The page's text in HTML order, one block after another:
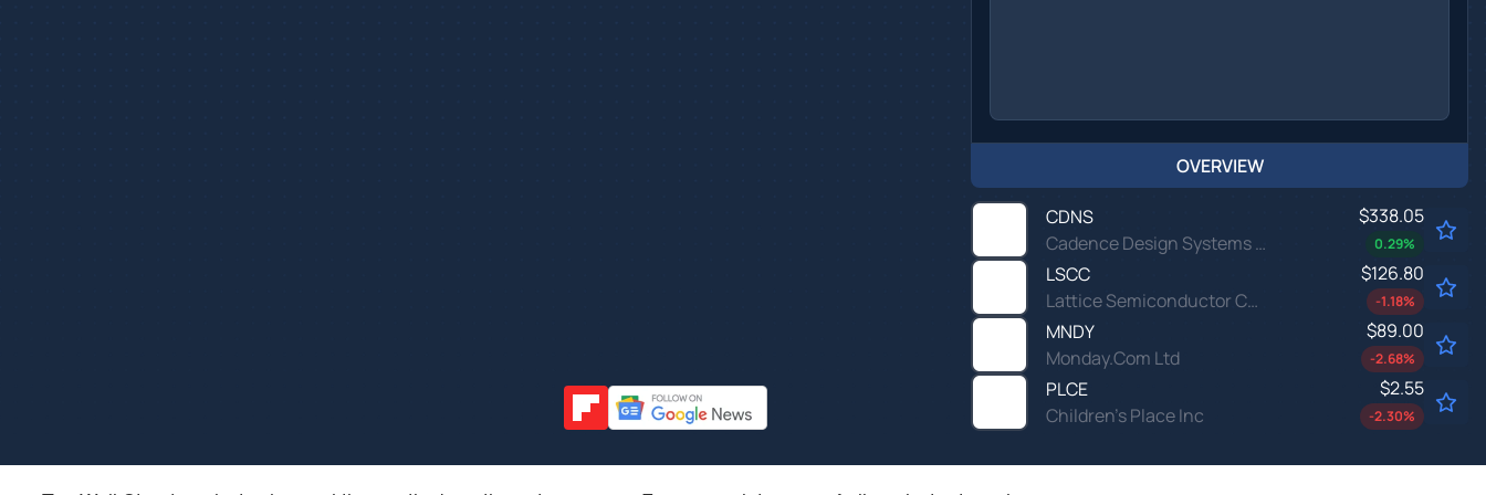
OVERVIEW
CDNS
Cadence Design Systems Inc
$338.05
0.29%
LSCC
Lattice Semiconductor Corp
$126.80
-1.18%
MNDY
Monday.Com Ltd
$89.00
-2.68%
PLCE
Children's Place Inc
$2.55
-2.30%